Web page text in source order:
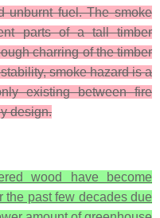
unburnt fuel. The smoke
parts of a tall timber
charring of the timber
smoke hazard is a
existing between fire
design.
wood have become
the past few decades due